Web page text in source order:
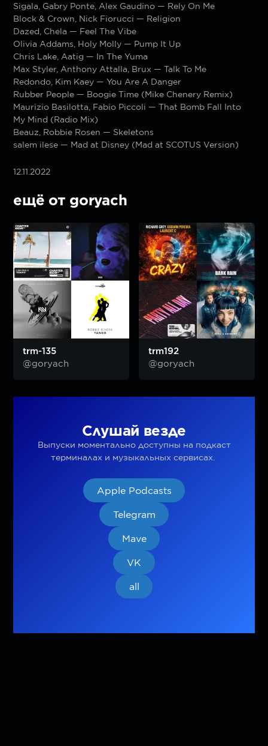
Sigala, Gabry Ponte, Alex Gaudino — Rely On Me
Block & Crown, Nick Fiorucci — Religion
Dazed, Chela — Feel The Vibe
Olivia Addams, Holy Molly — Pump It Up
Chris Lake, Aatig — In The Yuma
Max Styler, Anthony Attalla, Brux — Talk To Me
Redondo, Kim Kaey — You Are A Danger
Rubber People — Boogie Time (Mike Chenery Remix)
Maurizio Basilotta, Fabio Piccoli — That Bomb Fall Into
My Mind (Radio Mix)
Beauz, Robbie Rosen — Skeletons
salem ilese — Mad at Disney (Mad at SCOTUS Version)
12.11.2022
ещё от goryach
trm-135
@goryach
trm192
@goryach
Слушай везде
Выпуски моментально доступны на подкаст
терминалах и музыкальных сервисах.
Apple Podcasts
Telegram
Mave
VK
all